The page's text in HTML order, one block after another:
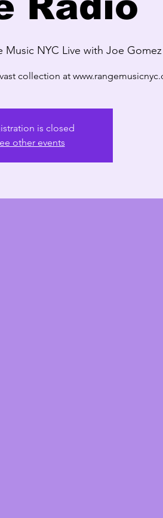
Music NYC Live with Joe Gomez
collection at
is closed
other events